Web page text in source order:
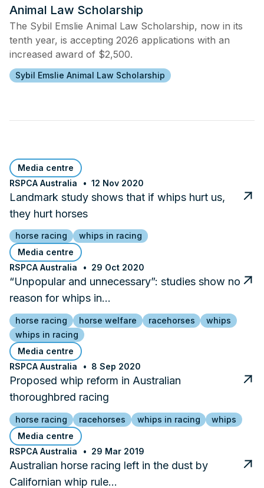
Animal Law Scholarship
The Sybil Emslie Animal Law Scholarship, now in its
tenth year, is accepting 2026 applications with an
increased award of $2,500.
Sybil Emslie Animal Law Scholarship
Media centre
RSPCA Australia
12 Nov 2020
Landmark study shows that if whips hurt us,
they hurt horses
horse racing
whips in racing
Media centre
RSPCA Australia
29 Oct 2020
“Unpopular and unnecessary”: studies show no
reason for whips in…
horse racing horse welfare racehorses
whips
whips in racing
Media centre
RSPCA Australia
8 Sep 2020
Proposed whip reform in Australian
thoroughbred racing
horse racing racehorses whips in racing
whips
Media centre
RSPCA Australia
29 Mar 2019
Australian horse racing left in the dust by
Californian whip rule…